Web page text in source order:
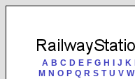
A B C D E F G H J K
M N O P Q R S T U V W